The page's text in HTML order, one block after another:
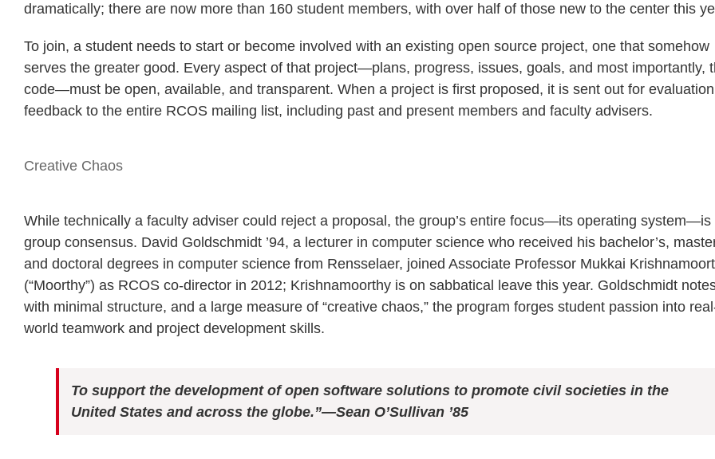
dramatically; there are now more than 160 student members, with over half of those new to the center this
To join, a student needs to start or become involved with an existing open source project, one that somehow
serves the greater good. Every aspect of that project—plans, progress, issues, goals, and most importantly,
code—must be open, available, and transparent. When a project is first proposed, it is sent out for
feedback to the entire RCOS mailing list, including past and present members and faculty advisers.
Creative Chaos
While technically a faculty adviser could reject a proposal, the group’s entire focus—its operating system—is
group consensus. David Goldschmidt ’94, a lecturer in computer science who received his bachelor’s,
and doctoral degrees in computer science from Rensselaer, joined Associate Professor Mukkai
(“Moorthy”) as RCOS co-director in 2012; Krishnamoorthy is on sabbatical leave this year. Goldschmidt
with minimal structure, and a large measure of “creative chaos,” the program forges student passion into
world teamwork and project development skills.
To support the development of open software solutions to promote civil societies in the
United States and across the globe.”—Sean O’Sullivan ’85